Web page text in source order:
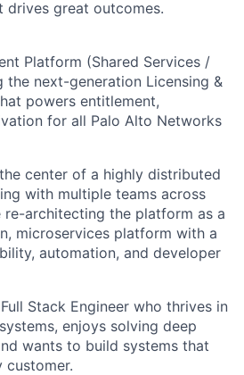
drives great outcomes.
Platform (Shared Services /
the next-generation Licensing &
powers entitlement,
for all Palo Alto Networks
center of a highly distributed
with multiple teams across
re-architecting the platform as a
microservices platform with a
automation, and developer
Stack Engineer who thrives in
enjoys solving deep
wants to build systems that